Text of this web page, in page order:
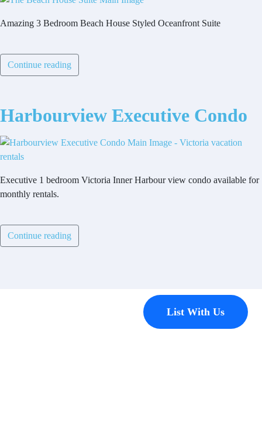
Amazing 3 Bedroom Beach House Styled Oceanfront Suite
Continue reading
Harbourview Executive Condo
Executive 1 bedroom Victoria Inner Harbour view condo available for
monthly rentals.
Continue reading
List With Us